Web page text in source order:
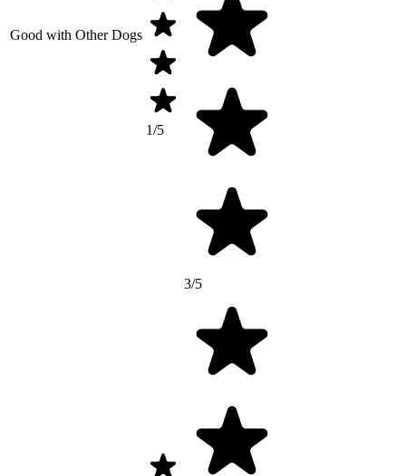
Good with Other Dogs
1/5
3/5